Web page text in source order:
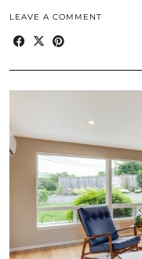
LEAVE A COMMENT